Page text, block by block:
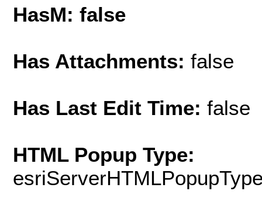
HasM: false
Has Attachments: false
Has Last Edit Time: false
HTML Popup Type: